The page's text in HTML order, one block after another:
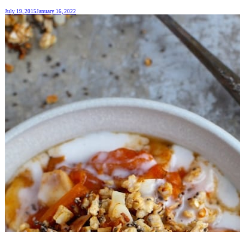
July 19, 2015January 16, 2022